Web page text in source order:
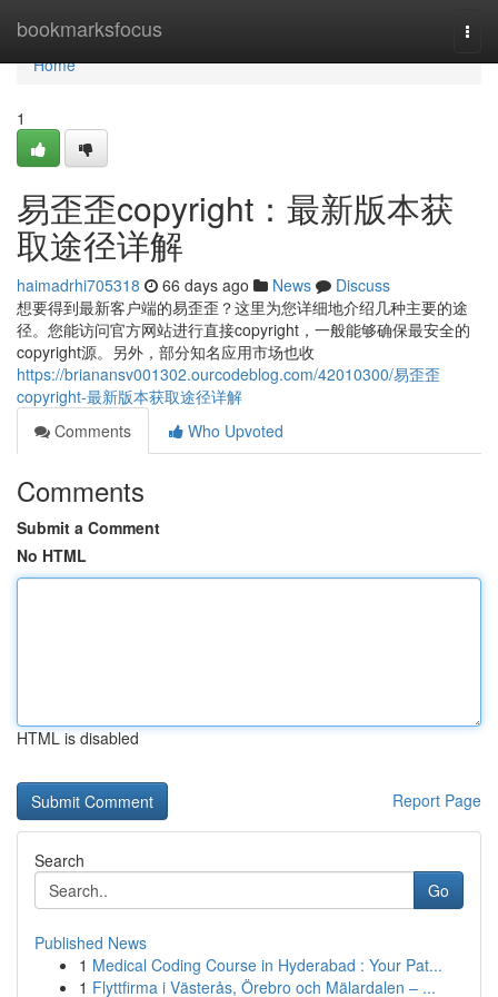
bookmarksfocus
Home
Home
1
易歪歪copyright：最新版本获
取途径详解
haimadrhi705318 66 days ago News
Discuss
想要得到最新客户端的易歪歪？这里为您详细地介绍几种主要的途
径。您能访问官方网站进行直接copyright，一般能够确保最安全的
copyright源。另外，部分知名应用市场也收
https://brianansv001302.ourcodeblog.com/42010300/易歪歪
copyright-最新版本获取途径详解
Comments
Who Upvoted
Comments
Submit a Comment
No HTML
HTML is disabled
Report Page
Search
Go
Published News
1 Medical Coding Course in Hyderabad : Your Pat...
1 Flyttfirma i Västerås, Örebro och Mälardalen – ...